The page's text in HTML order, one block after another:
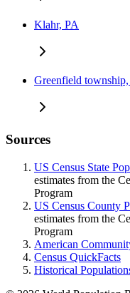
Klahr, PA
Greenfield township,
Sources
US Census State
estimates from the
Program
US Census County
estimates from the
Program
American
Census QuickFacts
Historical